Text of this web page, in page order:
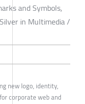
and Symbols,
in Multimedia /
new logo, identity,
corporate web and